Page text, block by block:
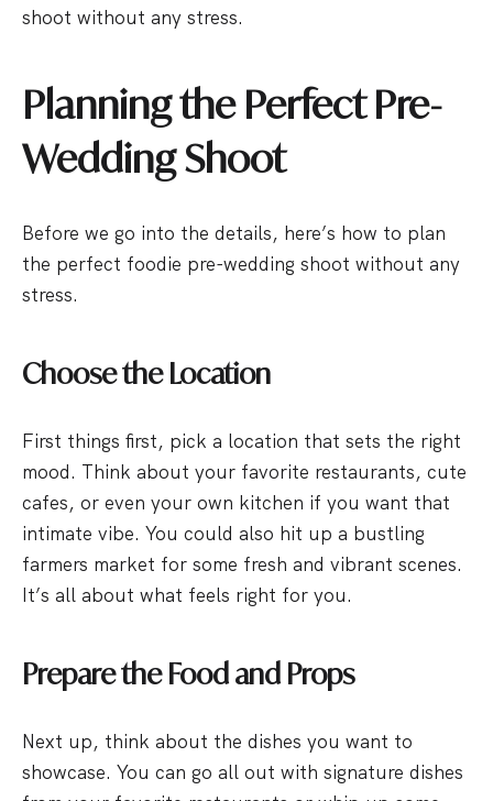
shoot without any stress.
Planning the Perfect Pre-
Wedding Shoot
Before we go into the details, here’s how to plan
the perfect foodie pre-wedding shoot without any
stress.
Choose the Location
First things first, pick a location that sets the right
mood. Think about your favorite restaurants, cute
cafes, or even your own kitchen if you want that
intimate vibe. You could also hit up a bustling
farmers market for some fresh and vibrant scenes.
It’s all about what feels right for you.
Prepare the Food and Props
Next up, think about the dishes you want to
showcase. You can go all out with signature dishes